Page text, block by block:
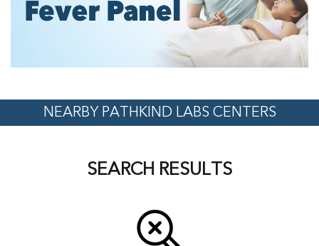
NEARBY PATHKIND LABS CENTERS
SEARCH RESULTS